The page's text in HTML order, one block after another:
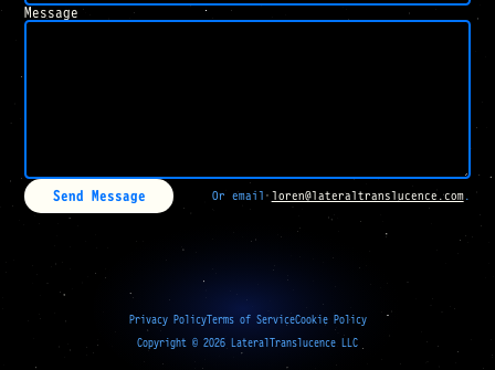
Message
Send Message Or emailloren@lateraltranslucence.com.
Privacy PolicyTerms of ServiceCookie Policy
Copyright © 2026 LateralTranslucence LLC